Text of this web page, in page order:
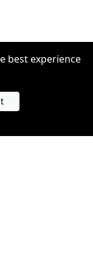
best experience